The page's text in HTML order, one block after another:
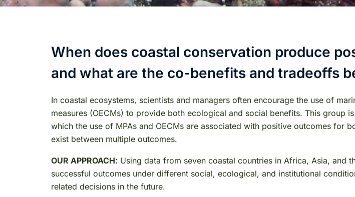
When does coastal conservation produce
and what are the co-benefits and tradeoffs
In coastal ecosystems, scientists and managers often encourage the use of
measures (OECMs) to provide both ecological and social benefits. This group
which the use of MPAs and OECMs are associated with positive outcomes for
exist between multiple outcomes.
OUR APPROACH: Using data from seven coastal countries in Africa, Asia, and
successful outcomes under different social, ecological, and institutional
related decisions in the future.